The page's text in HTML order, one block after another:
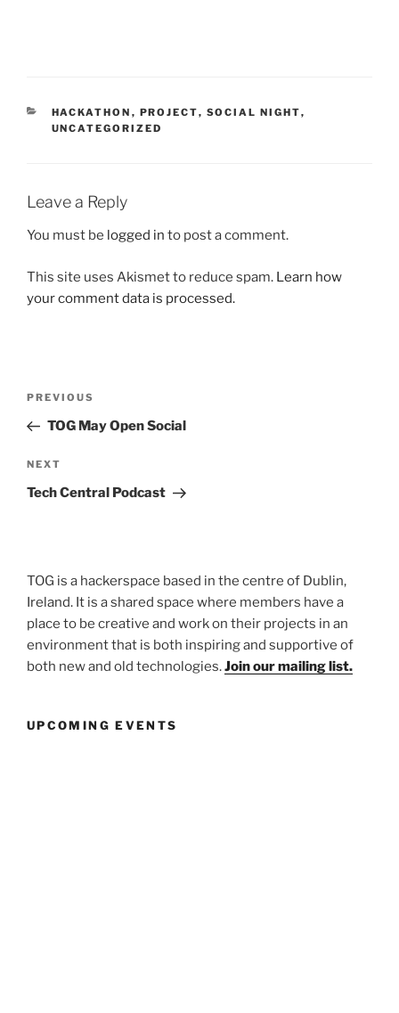
CATEGORIES
HACKATHON , PROJECT, SOCIAL NIGHT,
UNCATEGORIZED
Leave a Reply
You must be logged in to post a comment.
This site uses Akismet to reduce spam. Learn how
your comment data is processed.
Previous
Post
PREVIOUS
TOG May Open Social
Next
Post
NEXT
Tech Central Podcast
TOG is a hackerspace based in the centre of Dublin,
Ireland. It is a shared space where members have a
place to be creative and work on their projects in an
environment that is both inspiring and supportive of
both new and old technologies.Join our mailing list.
UPCOMING EVENTS